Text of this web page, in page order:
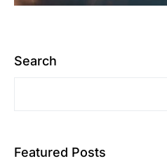
Search
Featured Posts